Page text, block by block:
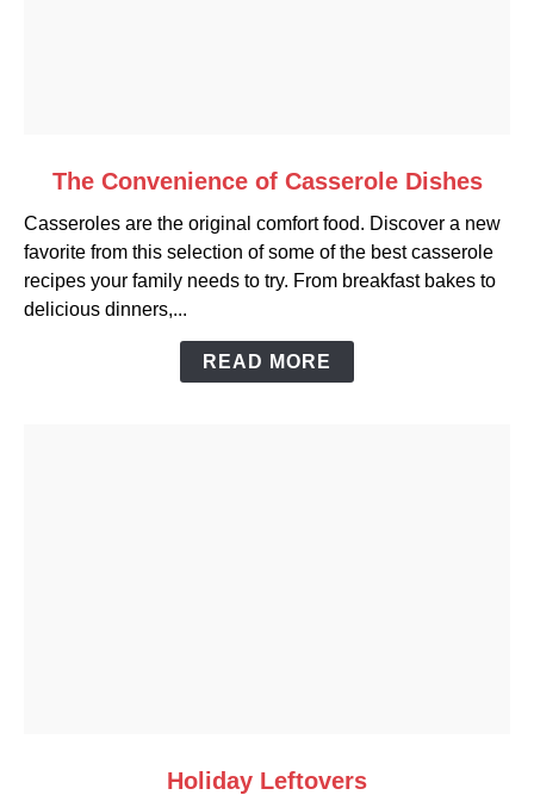
The
Convenience
of
Casserole
The Convenience of Casserole Dishes
Casseroles are the original comfort food. Discover a new
favorite from this selection of some of the best casserole
recipes your family needs to try. From breakfast bakes to
delicious dinners,...
READ MORE
Holiday Leftovers